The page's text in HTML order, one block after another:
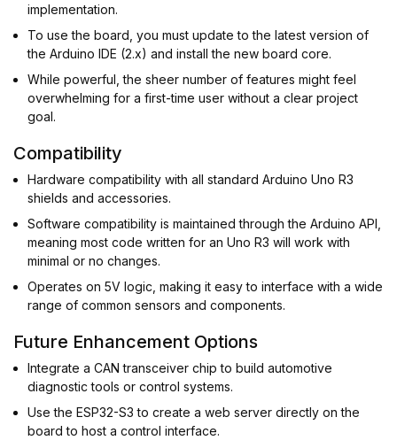
implementation.
To use the board, you must update to the latest version of
the Arduino IDE (2.x) and install the new board core.
While powerful, the sheer number of features might feel
overwhelming for a first-time user without a clear project
goal.
Compatibility
Hardware compatibility with all standard Arduino Uno R3
shields and accessories.
Software compatibility is maintained through the Arduino API,
meaning most code written for an Uno R3 will work with
minimal or no changes.
Operates on 5V logic, making it easy to interface with a wide
range of common sensors and components.
Future Enhancement Options
Integrate a CAN transceiver chip to build automotive
diagnostic tools or control systems.
Use the ESP32-S3 to create a web server directly on the
board to host a control interface.